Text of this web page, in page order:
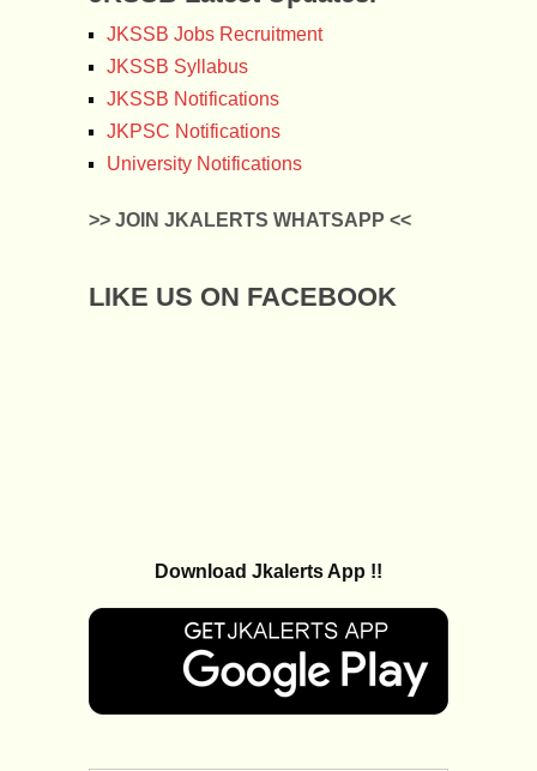
JKSSB Jobs Recruitment
JKSSB Syllabus
JKSSB Notifications
JKPSC Notifications
University Notifications
>> JOIN JKALERTS WHATSAPP <<
LIKE US ON FACEBOOK
Download Jkalerts App !!